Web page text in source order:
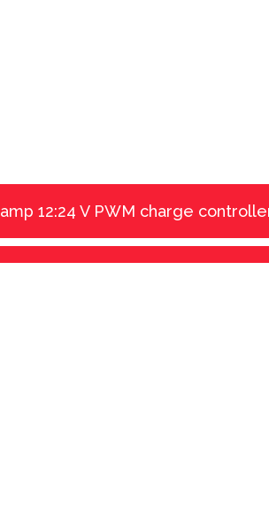
12:24 V PWM charge